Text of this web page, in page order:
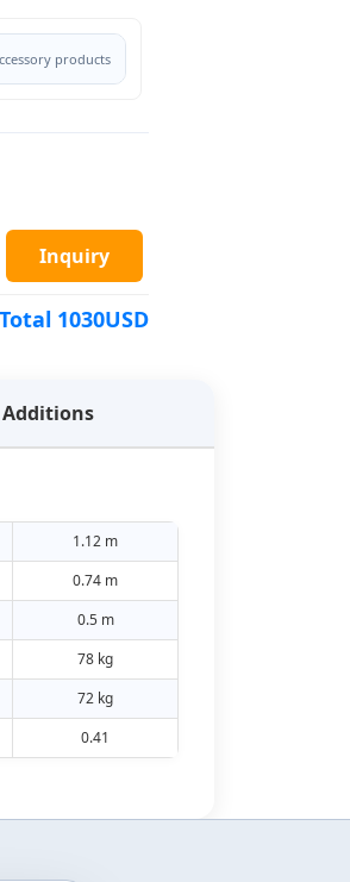
products
Inquiry
Total 1030USD
Additions
1.12 m
0.74 m
0.5 m
78 kg
72 kg
0.41